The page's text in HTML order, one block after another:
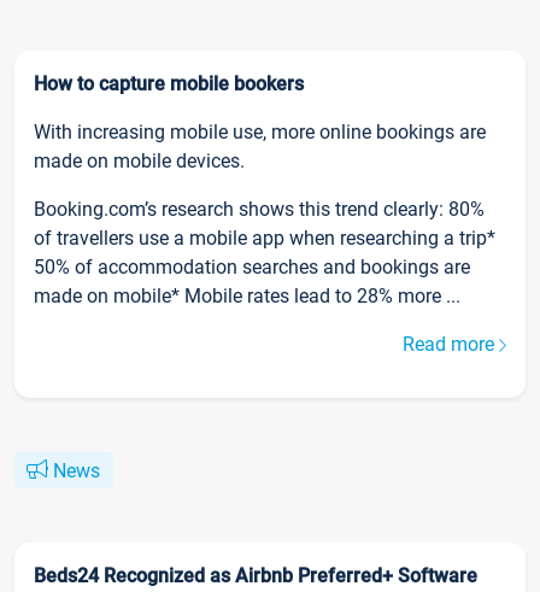
How to capture mobile bookers
With increasing mobile use, more online bookings are
made on mobile devices.
Booking.com’s research shows this trend clearly: 80%
of travellers use a mobile app when researching a trip*
50% of accommodation searches and bookings are
made on mobile* Mobile rates lead to 28% more ...
Read more
News
Beds24 Recognized as Airbnb Preferred+ Software